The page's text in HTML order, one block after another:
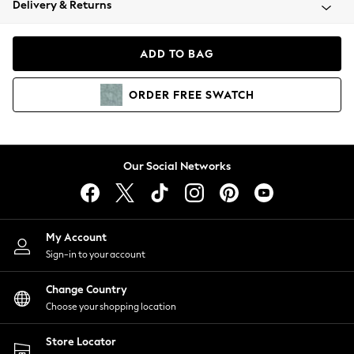
Coats & Jackets
Hoodies & Sweatshirts
Lingerie
Nightwear
Shirts & Blouses
Shorts
Skirts
Suits & Tailoring
Sportswear
Swimwear
Delivery & Returns
ADD TO BAG
ORDER FREE SWATCH
Our Social Networks
My Account
Sign-in to your account
Change Country
Choose your shopping location
Store Locator